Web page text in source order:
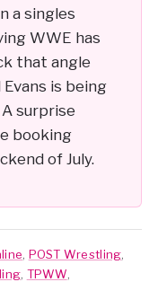
a singles
WWE has
that angle
is being
surprise
booking
of July.
POST Wrestling
TPWW